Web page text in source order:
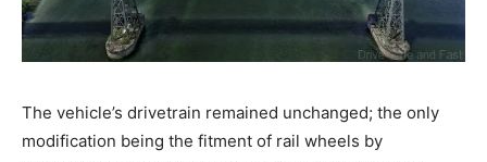
The vehicle’s drivetrain remained unchanged; the only
modification being the fitment of rail wheels by